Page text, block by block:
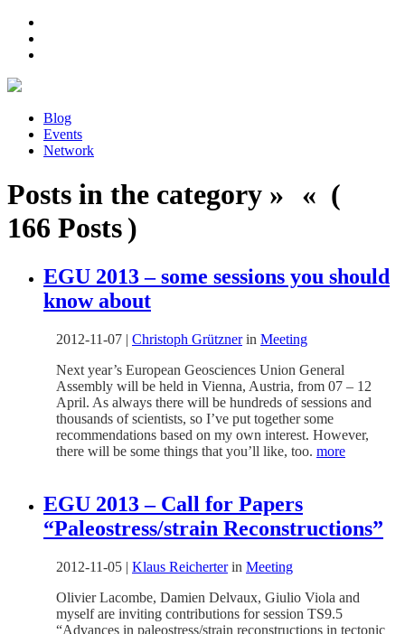
Blog
Events
Network
Posts in the category » « (
166 Posts )
EGU 2013 – some sessions you should
know about
2012-11-07 | Christoph Grütznerin Meeting
Next year’s European Geosciences Union General
Assembly will be held in Vienna, Austria, from 07 – 12
April. As always there will be hundreds of sessions and
thousands of scientists, so I’ve put together some
recommendations based on my own interest. However,
there will be some things that you’ll like, too. more
EGU 2013 – Call for Papers
“Paleostress/strain Reconstructions”
2012-11-05 | Klaus Reicherterin Meeting
Olivier Lacombe, Damien Delvaux, Giulio Viola and
myself are inviting contributions for session TS9.5
“Advances in paleostress/strain reconstructions in tectonic